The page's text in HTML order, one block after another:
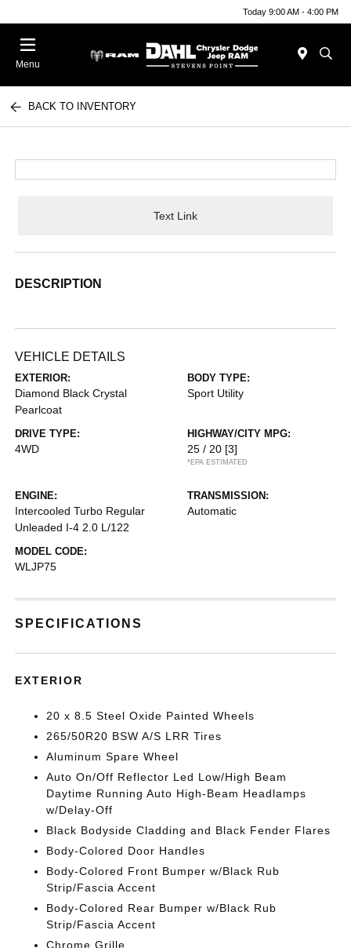
Today 9:00 AM - 4:00 PM
Menu
BACK TO INVENTORY
Text Link
DESCRIPTION
VEHICLE DETAILS
EXTERIOR:
Diamond Black Crystal
Pearlcoat
BODY TYPE:
Sport Utility
DRIVE TYPE:
4WD
HIGHWAY/CITY MPG:
25 / 20 [3]
*EPA ESTIMATED
ENGINE:
Intercooled Turbo Regular
Unleaded I-4 2.0 L/122
TRANSMISSION:
Automatic
MODEL CODE:
WLJP75
SPECIFICATIONS
EXTERIOR
20 x 8.5 Steel Oxide Painted Wheels
265/50R20 BSW A/S LRR Tires
Aluminum Spare Wheel
Auto On/Off Reflector Led Low/High Beam
Daytime Running Auto High-Beam Headlamps
w/Delay-Off
Black Bodyside Cladding and Black Fender Flares
Body-Colored Door Handles
Body-Colored Front Bumper w/Black Rub
Strip/Fascia Accent
Body-Colored Rear Bumper w/Black Rub
Strip/Fascia Accent
Chrome Grille